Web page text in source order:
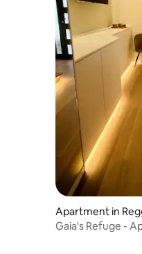
Apartment in
Gaia's Refuge -